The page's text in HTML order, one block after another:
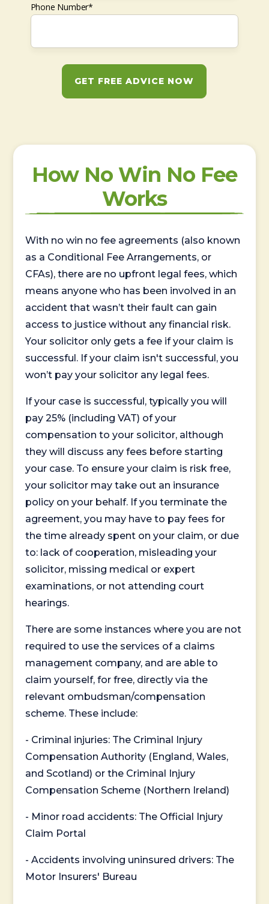
Phone Number*
GET FREE ADVICE NOW
How No Win No Fee
Works
With no win no fee agreements (also known
as a Conditional Fee Arrangements, or
CFAs), there are no upfront legal fees, which
means anyone who has been involved in an
accident that wasn’t their fault can gain
access to justice without any financial risk.
Your solicitor only gets a fee if your claim is
successful. If your claim isn't successful, you
won’t pay your solicitor any legal fees.
If your case is successful, typically you will
pay 25% (including VAT) of your
compensation to your solicitor, although
they will discuss any fees before starting
your case. To ensure your claim is risk free,
your solicitor may take out an insurance
policy on your behalf. If you terminate the
agreement, you may have to pay fees for
the time already spent on your claim, or due
to: lack of cooperation, misleading your
solicitor, missing medical or expert
examinations, or not attending court
hearings.
There are some instances where you are not
required to use the services of a claims
management company, and are able to
claim yourself, for free, directly via the
relevant ombudsman/compensation
scheme. These include:
- Criminal injuries: The Criminal Injury
Compensation Authority (England, Wales,
and Scotland) or the Criminal Injury
Compensation Scheme (Northern Ireland)
- Minor road accidents: The Official Injury
Claim Portal
- Accidents involving uninsured drivers: The
Motor Insurers' Bureau